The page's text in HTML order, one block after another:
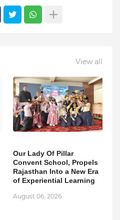
View all
Our Lady Of Pillar
Convent School, Propels
Rajasthan Into a New Era
of Experiential Learning
August 06, 2026